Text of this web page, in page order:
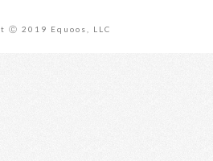
Ⓒ 2019 Equoos, LLC